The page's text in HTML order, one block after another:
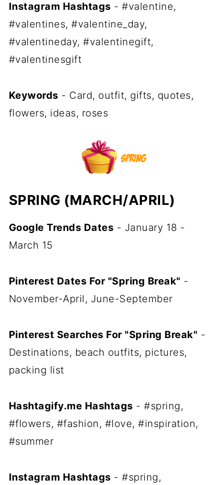
Instagram Hashtags - #valentine,
#valentines, #valentine_day,
#valentineday, #valentinegift,
#valentinesgift
Keywords - Card, outfit, gifts, quotes,
flowers, ideas, roses
SPRING (MARCH/APRIL)
Google Trends Dates - January 18 -
March 15
Pinterest Dates For "Spring Break" -
November-April, June-September
Pinterest Searches For "Spring Break" -
Destinations, beach outfits, pictures,
packing list
Hashtagify.me Hashtags - #spring,
#flowers, #fashion, #love, #inspiration,
#summer
Instagram Hashtags - #spring,